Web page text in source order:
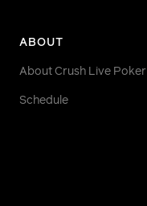
ABOUT
About Crush Live Poker
Schedule